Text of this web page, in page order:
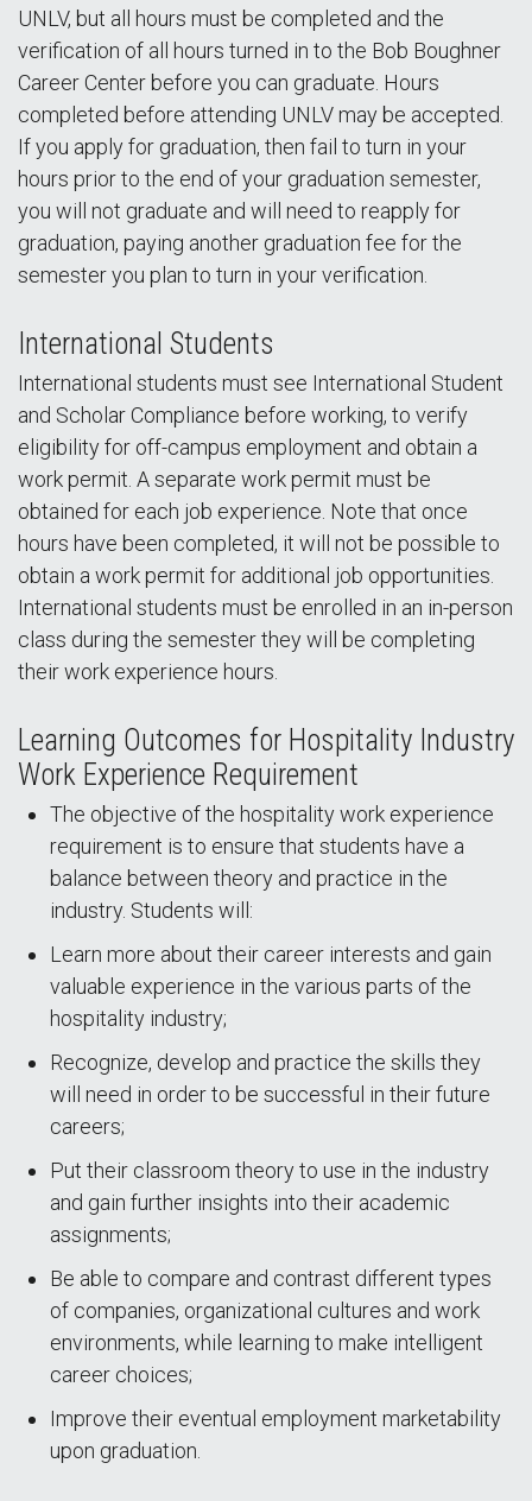
UNLV, but all hours must be completed and the
verification of all hours turned in to the Bob Boughner
Career Center before you can graduate. Hours
completed before attending UNLV may be accepted.
If you apply for graduation, then fail to turn in your
hours prior to the end of your graduation semester,
you will not graduate and will need to reapply for
graduation, paying another graduation fee for the
semester you plan to turn in your verification.
International Students
International students must see International Student
and Scholar Compliance before working, to verify
eligibility for off-campus employment and obtain a
work permit. A separate work permit must be
obtained for each job experience. Note that once
hours have been completed, it will not be possible to
obtain a work permit for additional job opportunities.
International students must be enrolled in an in-person
class during the semester they will be completing
their work experience hours.
Learning Outcomes for Hospitality Industry
Work Experience Requirement
The objective of the hospitality work experience
requirement is to ensure that students have a
balance between theory and practice in the
industry. Students will:
Learn more about their career interests and gain
valuable experience in the various parts of the
hospitality industry;
Recognize, develop and practice the skills they
will need in order to be successful in their future
careers;
Put their classroom theory to use in the industry
and gain further insights into their academic
assignments;
Be able to compare and contrast different types
of companies, organizational cultures and work
environments, while learning to make intelligent
career choices;
Improve their eventual employment marketability
upon graduation.